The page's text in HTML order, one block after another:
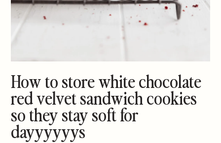
How to store white chocolate
red velvet sandwich cookies
so they stay soft for
dayyyyyys